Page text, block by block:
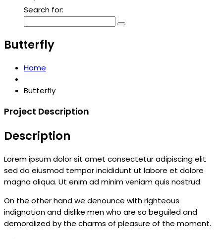
Search for:
Butterfly
Home
Butterfly
Project Description
Description
Lorem ipsum dolor sit amet consectetur adipiscing elit
sed do eiusmod tempor incididunt ut labore et dolore
magna aliqua. Ut enim ad minim veniam quis nostrud.
On the other hand we denounce with righteous
indignation and dislike men who are so beguiled and
demoralized by the charms of pleasure of the moment.